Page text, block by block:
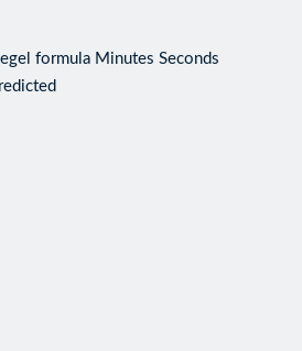
formula Minutes Seconds